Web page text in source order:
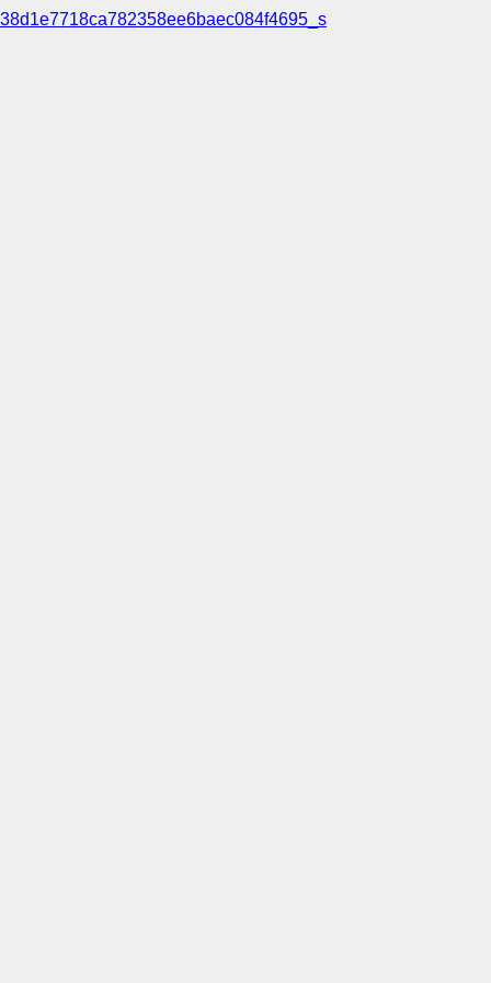
38d1e7718ca782358ee6baec084f4695_s